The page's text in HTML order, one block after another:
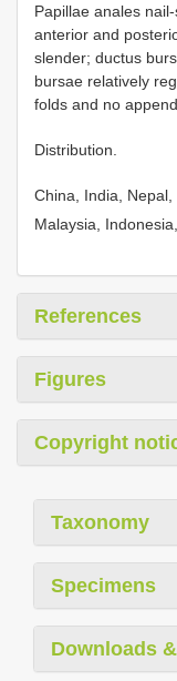
Papillae anales
anterior and
slender; ductus
bursae relatively
folds and no
Distribution.
China, India,
Malaysia,
References
Figures
Copyright
Taxonomy
Specimens
Downloads